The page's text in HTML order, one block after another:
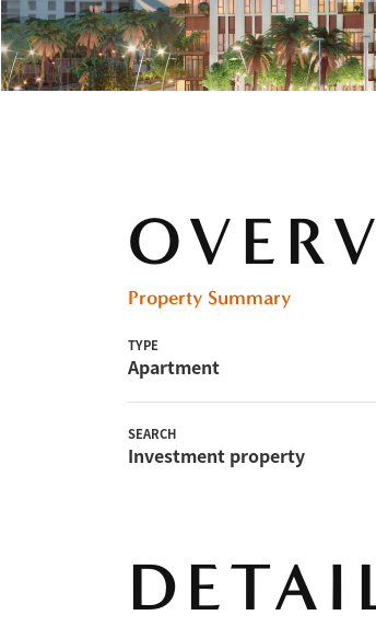
Property Summary
TYPE
Apartment
SEARCH
Investment property